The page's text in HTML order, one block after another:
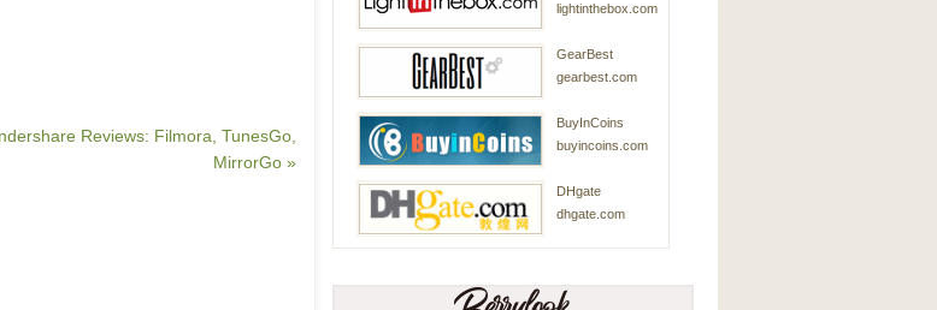
Reviews: Filmora, TunesGo,
MirrorGo »
lightinthebox.com
GearBest
gearbest.com
BuyInCoins
buyincoins.com
DHgate
dhgate.com